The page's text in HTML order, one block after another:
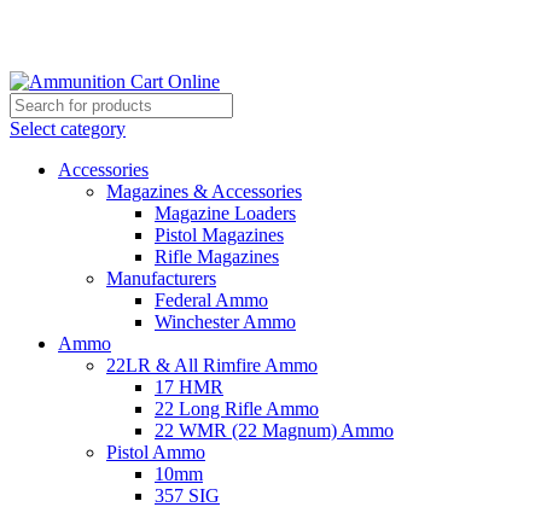
Select category
Accessories
Magazines & Accessories
Magazine Loaders
Pistol Magazines
Rifle Magazines
Manufacturers
Federal Ammo
Winchester Ammo
Ammo
22LR & All Rimfire Ammo
17 HMR
22 Long Rifle Ammo
22 WMR (22 Magnum) Ammo
Pistol Ammo
10mm
357 SIG